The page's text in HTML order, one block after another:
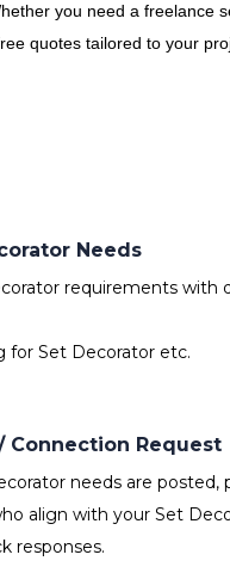
you need a freelance
quotes tailored to your
Needs
requirements with
for Set Decorator etc.
Connection Request
needs are posted,
align with your Set
responses.